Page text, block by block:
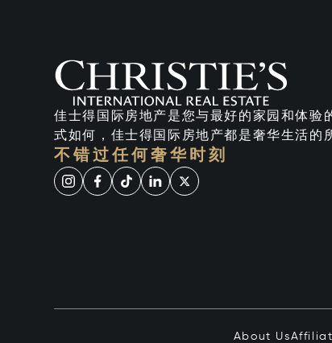
佳士得国际房地产是您与最好的家园和体验
式如何，佳士得国际房地产都是奢华生活的
不错过任何奢华时刻
About Us